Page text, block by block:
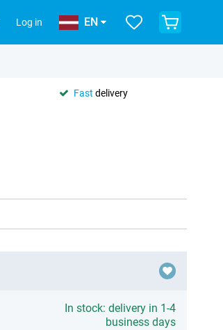
Log in EN
Fast delivery
In stock: delivery in 1-4
business days